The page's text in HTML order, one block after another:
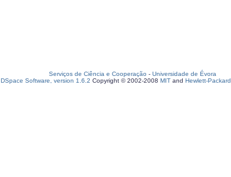
Serviços de Ciência e Cooperação - Universidade de Évora
DSpace Software, version 1.6.2 Copyright © 2002-2008 MIT and Hewlett-Packard